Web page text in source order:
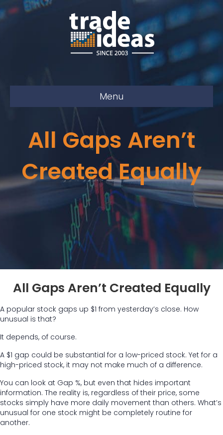
Menu
All Gaps Aren’t
Created Equally
All Gaps Aren’t Created Equally
A popular stock gaps up $1 from yesterday’s close. How
unusual is that?
It depends, of course.
A $1 gap could be substantial for a low-priced stock. Yet for a
high-priced stock, it may not make much of a difference.
You can look at Gap %, but even that hides important
information. The reality is, regardless of their price, some
stocks simply have more daily movement than others. What’s
unusual for one stock might be completely routine for
another.